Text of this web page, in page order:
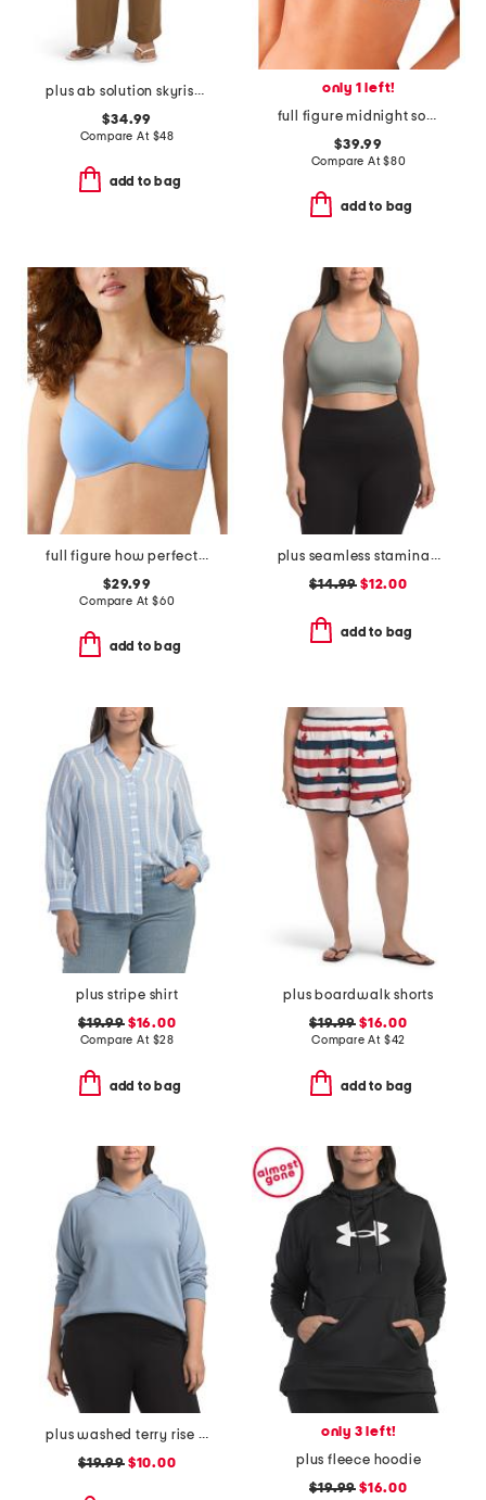
plus ab solution skyrise extended tab trousers
$34.99
Compare At $48
add to bag
only 1 left!
full figure midnight soiree underwire bra
$39.99
Compare At$80
add to bag
full figure how perfect contour wire-free bra
$29.99
Compare At $60
add to bag
plus seamless stamina solid bra top with keyhole at back
$14.99 $12.00
add to bag
plus stripe shirt
$19.99$16.00
Compare At $28
add to bag
plus boardwalk shorts
$19.99 $16.00
Compare At $42
add to bag
plus washed terry rise up hoodie with raw edge detail
$19.99$10.00
only 3 left!
plus fleece hoodie
$19.99 $16.00